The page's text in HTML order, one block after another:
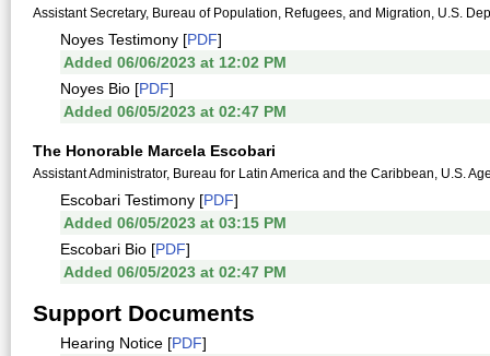
Assistant Secretary, Bureau of Population, Refugees, and Migration, U.S.
Noyes Testimony [PDF]
Added 06/06/2023 at 12:02 PM
Noyes Bio [PDF]
Added 06/05/2023 at 02:47 PM
The Honorable Marcela Escobari
Assistant Administrator, Bureau for Latin America and the Caribbean, U.S.
Escobari Testimony [PDF]
Added 06/05/2023 at 03:15 PM
Escobari Bio [PDF]
Added 06/05/2023 at 02:47 PM
Support Documents
Hearing Notice [PDF]